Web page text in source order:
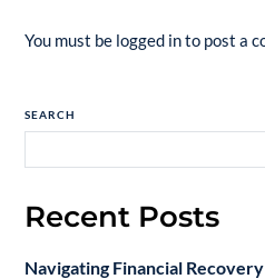
You must be logged into post a
SEARCH
Recent Posts
Navigating Financial